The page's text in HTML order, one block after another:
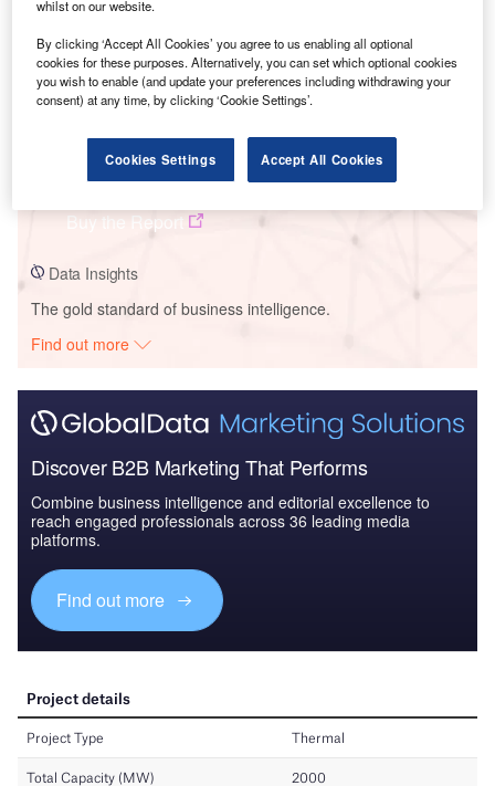
Jimah Project 3B Power Plant
Buy the Report
Data Insights
The gold standard of business intelligence.
Find out more
Discover B2B Marketing That Performs
Combine business intelligence and editorial excellence to
reach engaged professionals across 36 leading media
platforms.
Find out more
whilst on our website.
By clicking ‘Accept All Cookies’ you agree to us enabling all optional
cookies for these purposes. Alternatively, you can set which optional cookies
you wish to enable (and update your preferences including withdrawing your
consent) at any time, by clicking ‘Cookie Settings’.
Cookies Settings Accept All Cookies